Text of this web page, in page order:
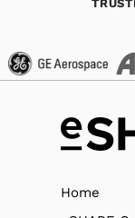
Home